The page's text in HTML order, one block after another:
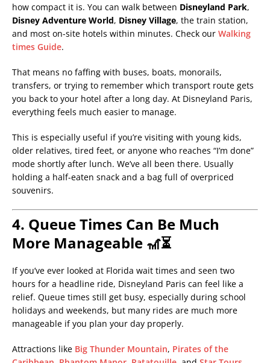
how compact it is. You can walk between Disneyland Park,
Disney Adventure World, Disney Village, the train station,
and most on-site hotels within minutes. Check our Walking
times Guide.
That means no faffing with buses, boats, monorails,
transfers, or trying to remember which transport route gets
you back to your hotel after a long day. At Disneyland Paris,
everything feels much easier to manage.
This is especially useful if you’re visiting with young kids,
older relatives, tired feet, or anyone who reaches “I’m done”
mode shortly after lunch. We’ve all been there. Usually
holding a half-eaten snack and a bag full of overpriced
souvenirs.
4. Queue Times Can Be Much
More Manageable 🎢⏳
If you’ve ever looked at Florida wait times and seen two
hours for a headline ride, Disneyland Paris can feel like a
relief. Queue times still get busy, especially during school
holidays and weekends, but many rides are much more
manageable if you plan your day properly.
Attractions like Big Thunder Mountain, Pirates of the